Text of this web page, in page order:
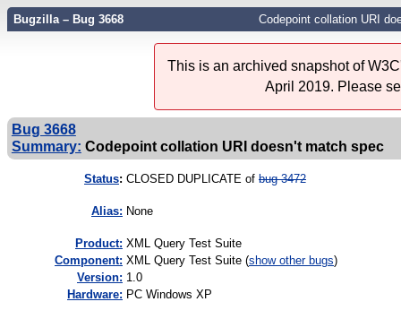
Bugzilla – Bug 3668 Codepoint collation URI
This is an archived snapshot of
April 2019. Please
Bug 3668
Summary: Codepoint collation URI doesn't match spec
Status: CLOSED DUPLICATE of bug 3472
Alias: None
Product: XML Query Test Suite
Component: XML Query Test Suite (show other bugs)
Version: 1.0
Hardware: PC Windows XP